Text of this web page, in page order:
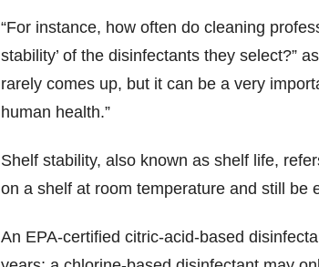
“For instance, how often do cleaning
stability’ of the disinfectants they select?”
rarely comes up, but it can be a very
human health.”
Shelf stability, also known as shelf life,
on a shelf at room temperature and still be
An EPA-certified citric-acid-based